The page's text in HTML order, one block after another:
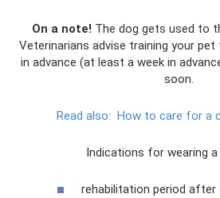
On a note! The dog gets used to
Veterinarians advise training your
in advance (at least a week in
soon.
Read also: How to care for a
Indications for wearing a
rehabilitation period after